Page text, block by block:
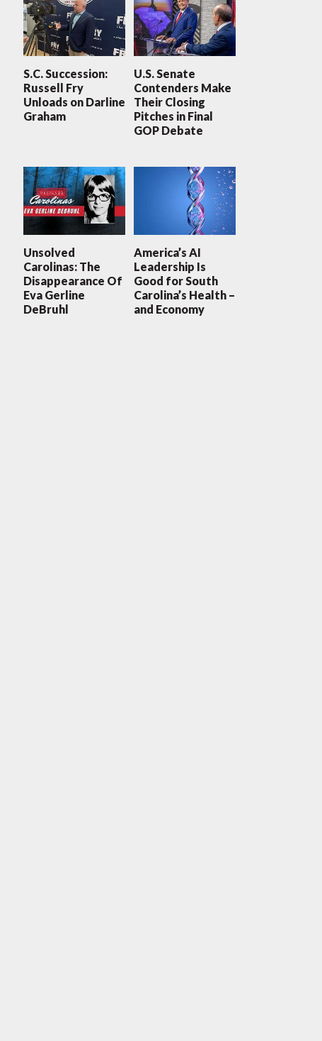
S.C. Succession:
Russell Fry
Unloads on Darline
Graham
U.S. Senate
Contenders Make
Their Closing
Pitches in Final
GOP Debate
Unsolved
Carolinas: The
Disappearance Of
Eva Gerline
DeBruhl
America’s AI
Leadership Is
Good for South
Carolina’s Health –
and Economy